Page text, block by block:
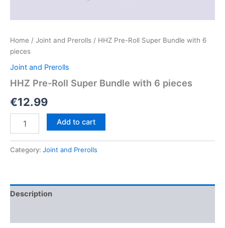
Home / Joint and Prerolls / HHZ Pre-Roll Super Bundle with 6
pieces
Joint and Prerolls
HHZ Pre-Roll Super Bundle with 6 pieces
€12.99
Super
pieces
quantity
Add to cart
Category: Joint and Prerolls
Description